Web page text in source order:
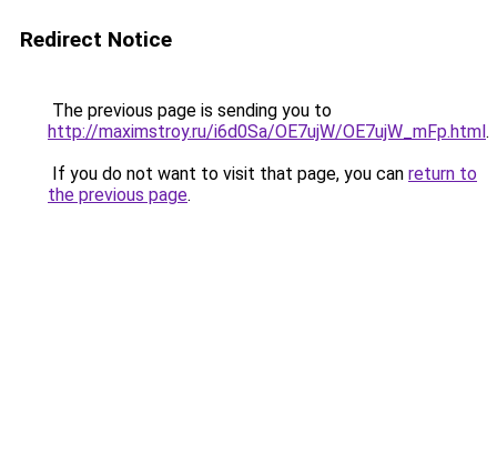
Redirect Notice
The previous page is sending you to
http://maximstroy.ru/i6d0Sa/OE7ujW/OE7ujW_mFp.html.
If you do not want to visit that page, you can return to
the previous page.